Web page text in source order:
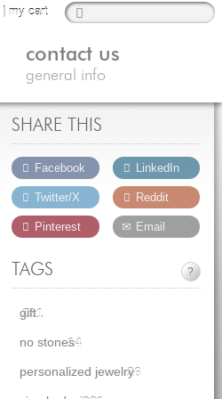
SHARE THIS
Facebook
Twitter/X
Pinterest
LinkedIn
Reddit
Email
TAGS ?
gift
231
no stones14
personalized jewelry26
|my cart
contact us
general info